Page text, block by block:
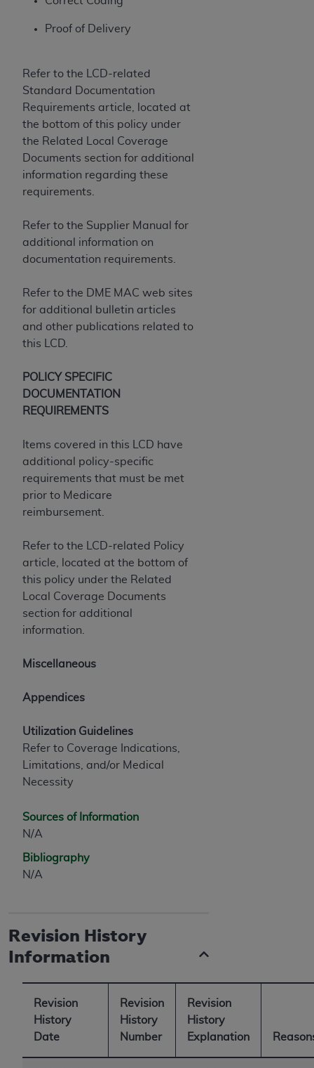
Proof of Delivery
Refer to the LCD-related
Standard Documentation
Requirements article, located at
the bottom of this policy under
the Related Local Coverage
Documents section for additional
information regarding these
requirements.
Refer to the Supplier Manual for
additional information on
documentation requirements.
Refer to the DME MAC web sites
for additional bulletin articles
and other publications related to
this LCD.
POLICY SPECIFIC
DOCUMENTATION
REQUIREMENTS
Items covered in this LCD have
additional policy-specific
requirements that must be met
prior to Medicare
reimbursement.
Refer to the LCD-related Policy
article, located at the bottom of
this policy under the Related
Local Coverage Documents
section for additional
information.
Miscellaneous
Appendices
Utilization Guidelines
Refer to Coverage Indications,
Limitations, and/or Medical
Necessity
Sources of Information
N/A
Bibliography
N/A
Revision History
Information
Revision
History
Date
Revision
History
Number
Revision
History
Explanation
CMS; and no endorsement by the
intended or implied. The
non-use, or interpretation of information
contained or not contained in this file/product.
This Agreement will terminate upon notice to
you if you violate the terms of this Agreement.
TheAHA
is a third-party beneficiary to this
Agreement.
CMS DISCLAIMER. The scope of this license is
determined by the
the UB-04 Data should be addressed to the
AHA. End users do not act for or on behalf of the
CMS. CMS DISCLAIMS RESPONSIBILITY FOR
USE OF THE UB-04 DATA. CMS WILL NOT BE
LIABLE FOR ANY CLAIMS ATTRIBUTABLE TO
ANY ERRORS, OMISSIONS, OR OTHER
INACCURACIES IN THE INFORMATION OR
event shall CMS be liable for direct, indirect,
special, incidental, or consequential damages
arising out of the use of such information or